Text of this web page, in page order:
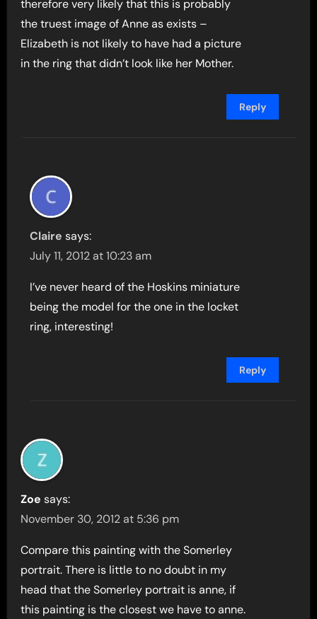
therefore very likely that this is probably
the truest image of Anne as exists –
Elizabeth is not likely to have had a picture
in the ring that didn’t look like her Mother.
Reply
Claire says:
July 11, 2012 at 10:23 am
I’ve never heard of the Hoskins miniature
being the model for the one in the locket
ring, interesting!
Reply
Zoe says:
November 30, 2012 at 5:36 pm
Compare this painting with the Somerley
portrait. There is little to no doubt in my
head that the Somerley portrait is anne, if
this painting is the closest we have to anne.